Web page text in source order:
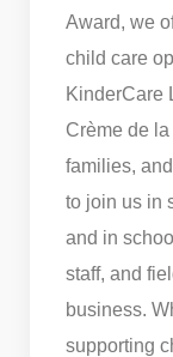
Award, we
child care
KinderCare
Crème de
families,
to join us in
and in
staff, and
business.
supporting